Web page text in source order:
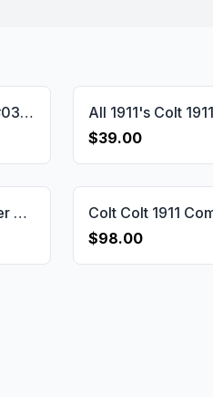
Colt 1911 Compact Officer &#038;Defender &#038;Agent Walnut(Black Painted) Grip Gun Grips USA-1558
$39.00
Colt Colt 1911 Compact Officer & Defender & Agent Gun Grips USA-2752
$98.00